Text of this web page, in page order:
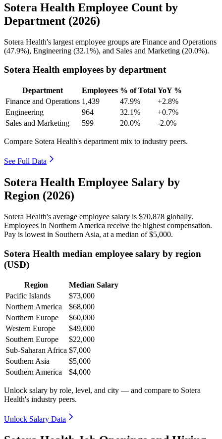
Sotera Health Employee Count by
Department (2026)
Sotera Health's largest employee groups are Finance and Operations
(47.9%), Engineering (32.1%), and Sales and Marketing (20.0%).
Sotera Health employees by department
Department Employees % of Total YoY %
Finance and Operations 1,439 47.9%
+2.8%
Engineering
964 32.1%
+0.7%
Sales and Marketing
599 20.0% -2.0%
Compare Sotera Health's department mix to industry peers.
See Full Data
Sotera Health Employee Salary by
Region (2026)
Sotera Health's average employee salary is $70,878 globally.
Employees in Northern America receive the highest compensation.
Pay is lowest in Southern Asia, at a median of$5,000.
Sotera Health median employee salary by region
(USD)
Region
Median Salary
Pacific Islands
$73,000
Northern America
$68,000
Northern Europe
$60,000
Western Europe
$49,000
Southern Europe
$22,000
Sub-Saharan Africa $7,000
Southern Asia
$5,000
Southern America
$4,000
Unlock salary by role, level, and city — and compare to Sotera
Health's industry peers.
Unlock Salary Data